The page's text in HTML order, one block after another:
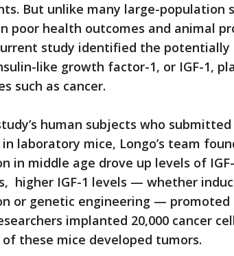
But unlike many large-population
poor health outcomes and animal
study identified the
like growth factor-1, or IGF-1,
such as cancer.
human subjects who
laboratory mice, Longo’s team
in middle age drove up levels of IGF-
higher IGF-1 levels — whether
or genetic engineering — promoted
implanted 20,000 cancer
of these mice developed tumors.